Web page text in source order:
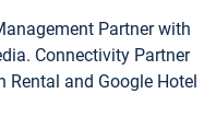
Partner with
Connectivity Partner
and Google Hotel